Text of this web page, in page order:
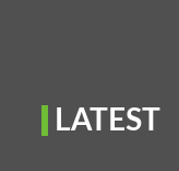
LATEST